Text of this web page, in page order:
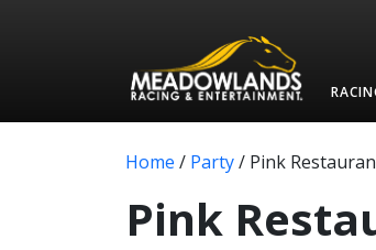
Home / Party/ Pink
Pink